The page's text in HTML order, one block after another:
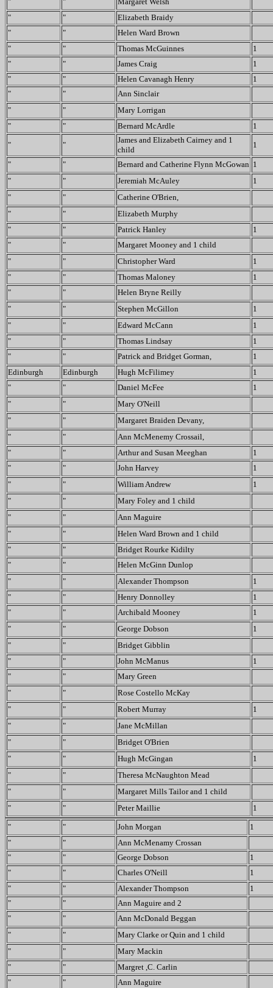
"
"
Elizabeth Braidy
"
"
Helen Ward Brown
"
" Thomas McGuinnes
1
"
" James Craig
1
"
" Helen Cavanagh Henry
1
"
"
Ann Sinclair
"
"
Mary Lorrigan
"
" Bernard McArdle 1
" "
James and Elizabeth Cairney and 1
child
1
" " Bernard and Catherine Flynn McGowan 1
"
" Jeremiah McAuley
1
"
"
Catherine O'Brien,
"
"
Elizabeth Murphy
"
" Patrick Hanley
1
"
"
Margaret Mooney and 1 child
"
" Christopher Ward
1
"
" Thomas Maloney
1
"
"
Helen Bryne Reilly
"
" Stephen McGillon
1
"
" Edward McCann
1
"
" Thomas Lindsay
1
"
" Patrick and Bridget Gorman,
1
Edinburgh
Edinburgh Hugh McFilimey
1
"
" Daniel McFee
1
"
"
Mary O'Neill
"
"
Margaret Braiden Devany,
"
"
Ann McMenemy Crossail,
"
" Arthur and Susan Meeghan
1
"
" John Harvey
1
"
" William Andrew
1
"
"
Mary Foley and 1 child
"
"
Ann Maguire
"
"
Helen Ward Brown and 1 child
"
"
Bridget Rourke Kidilty
"
"
Helen McGinn Dunlop
"
" Alexander Thompson
1
"
" Henry Donnolley
1
"
" Archibald Mooney
1
"
" George Dobson
1
"
"
Bridget Gibblin
"
" John McManus
1
"
"
Mary Green
"
"
Rose Costello McKay
"
" Robert Murray
1
"
"
Jane McMillan
"
"
Bridget O'Brien
"
" Hugh McGingan
1
"
"
Theresa McNaughton Mead
"
"
Margaret Mills Tailor and 1 child
"
" Peter Maillie 1
" " John Morgan
1
"
"
Ann McMenamy Crossan
"
" George Dobson
1
"
" Charles O'Neill
1
"
" Alexander Thompson
1
"
"
Ann Maguire and 2
"
"
Ann McDonald Beggan
"
"
Mary Clarke or Quin and 1 child
"
"
Mary Mackin
"
"
Margret ,C. Carlin
"
"
Ann Maguire